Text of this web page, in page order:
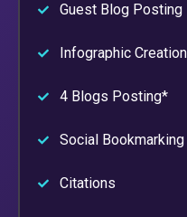
Guest Blog Posting
Infographic
4 Blogs Posting*
Social Bookmarking
Citations